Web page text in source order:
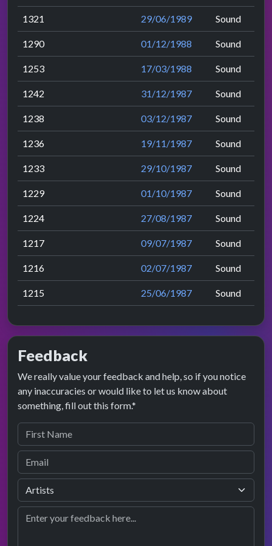
1321 29/06/1989 Sound
1290 01/12/1988 Sound
1253 17/03/1988 Sound
1242 31/12/1987 Sound
1238 03/12/1987 Sound
1236 19/11/1987 Sound
1233 29/10/1987 Sound
1229 01/10/1987 Sound
1224 27/08/1987 Sound
1217 09/07/1987 Sound
1216 02/07/1987 Sound
1215 25/06/1987 Sound
Feedback
We really value your feedback and help, so if you notice
any inaccuracies or would like to let us know about
something, fill out this form.*